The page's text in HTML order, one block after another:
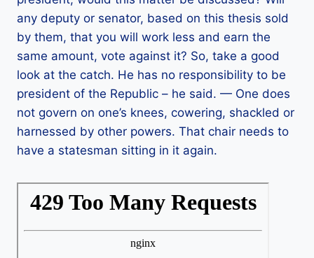
any deputy or senator, based on this thesis sold
by them, that you will work less and earn the
same amount, vote against it? So, take a good
look at the catch. He has no responsibility to be
president of the Republic – he said. — One does
not govern on one’s knees, cowering, shackled or
harnessed by other powers. That chair needs to
have a statesman sitting in it again.